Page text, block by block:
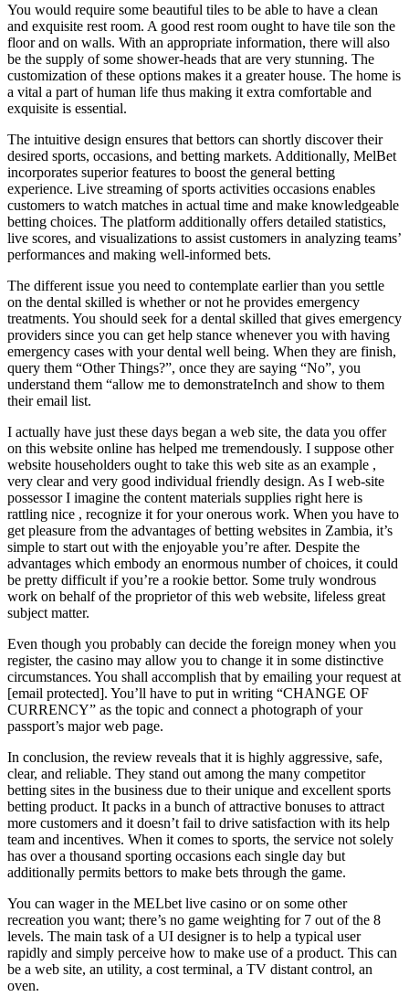
You would require some beautiful tiles to be able to have a clean
and exquisite rest room. A good rest room ought to have tile son the
floor and on walls. With an appropriate information, there will also
be the supply of some shower-heads that are very stunning. The
customization of these options makes it a greater house. The home is
a vital a part of human life thus making it extra comfortable and
exquisite is essential.
The intuitive design ensures that bettors can shortly discover their
desired sports, occasions, and betting markets. Additionally, MelBet
incorporates superior features to boost the general betting
experience. Live streaming of sports activities occasions enables
customers to watch matches in actual time and make knowledgeable
betting choices. The platform additionally offers detailed statistics,
live scores, and visualizations to assist customers in analyzing teams’
performances and making well-informed bets.
The different issue you need to contemplate earlier than you settle
on the dental skilled is whether or not he provides emergency
treatments. You should seek for a dental skilled that gives emergency
providers since you can get help stance whenever you with having
emergency cases with your dental well being. When they are finish,
query them “Other Things?”, once they are saying “No”, you
understand them “allow me to demonstrateInch and show to them
their email list.
I actually have just these days began a web site, the data you offer
on this website online has helped me tremendously. I suppose other
website householders ought to take this web site as an example ,
very clear and very good individual friendly design. As I web-site
possessor I imagine the content materials supplies right here is
rattling nice , recognize it for your onerous work. When you have to
get pleasure from the advantages of betting websites in Zambia, it’s
simple to start out with the enjoyable you’re after. Despite the
advantages which embody an enormous number of choices, it could
be pretty difficult if you’re a rookie bettor. Some truly wondrous
work on behalf of the proprietor of this web website, lifeless great
subject matter.
Even though you probably can decide the foreign money when you
register, the casino may allow you to change it in some distinctive
circumstances. You shall accomplish that by emailing your request at
[email protected]. You’ll have to put in writing “CHANGE OF
CURRENCY” as the topic and connect a photograph of your
passport’s major web page.
In conclusion, the review reveals that it is highly aggressive, safe,
clear, and reliable. They stand out among the many competitor
betting sites in the business due to their unique and excellent sports
betting product. It packs in a bunch of attractive bonuses to attract
more customers and it doesn’t fail to drive satisfaction with its help
team and incentives. When it comes to sports, the service not solely
has over a thousand sporting occasions each single day but
additionally permits bettors to make bets through the game.
You can wager in the MELbet live casino or on some other
recreation you want; there’s no game weighting for 7 out of the 8
levels. The main task of a UI designer is to help a typical user
rapidly and simply perceive how to make use of a product. This can
be a web site, an utility, a cost terminal, a TV distant control, an
oven.